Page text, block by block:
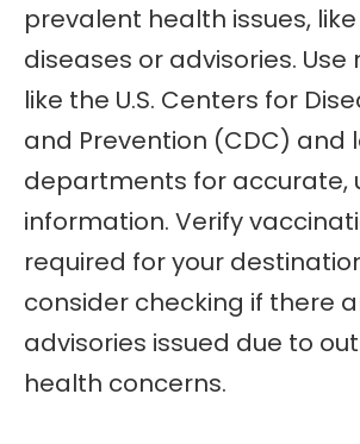
prevalent health issues,
diseases or advisories. Use
like the U.S. Centers for
and Prevention (CDC) and
departments for
information. Verify
required for your
consider checking if there
advisories issued due to
health concerns.